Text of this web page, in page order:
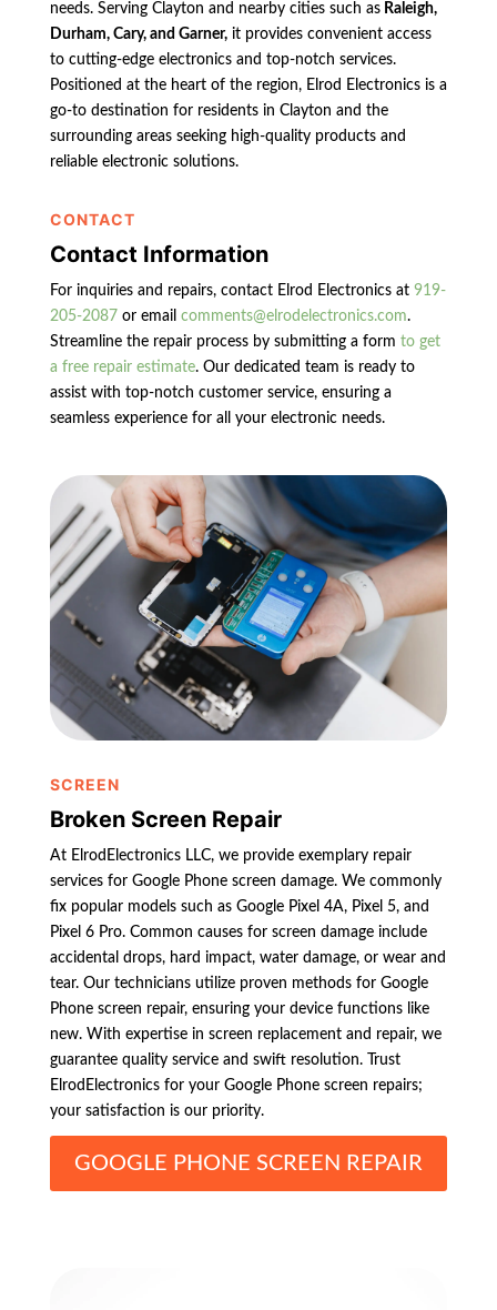
needs. Serving Clayton and nearby cities such asRaleigh,
Durham, Cary, and Garner,it provides convenient access
to cutting-edge electronics and top-notch services.
Positioned at the heart of the region, Elrod Electronics is a
go-to destination for residents in Clayton and the
surrounding areas seeking high-quality products and
reliable electronic solutions.
CONTACT
Contact Information
For inquiries and repairs, contact Elrod Electronics at 919-
205-2087 or email comments@elrodelectronics.com.
Streamline the repair process by submitting a form to get
a free repair estimate. Our dedicated team is ready to
assist with top-notch customer service, ensuring a
seamless experience for all your electronic needs.
SCREEN
Broken Screen Repair
At ElrodElectronics LLC, we provide exemplary repair
services for Google Phone screen damage. We commonly
fix popular models such as Google Pixel 4A, Pixel 5, and
Pixel 6 Pro. Common causes for screen damage include
accidental drops, hard impact, water damage, or wear and
tear. Our technicians utilize proven methods for Google
Phone screen repair, ensuring your device functions like
new. With expertise in screen replacement and repair, we
guarantee quality service and swift resolution. Trust
ElrodElectronics for your Google Phone screen repairs;
your satisfaction is our priority.
GOOGLE PHONE SCREEN REPAIR